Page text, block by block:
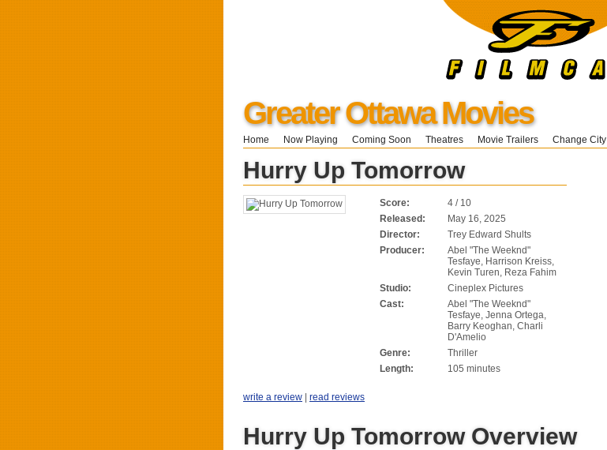
Greater Ottawa Movies
Home Now Playing Coming Soon Theatres Movie Trailers Change City
Hurry Up Tomorrow
Score:
4 / 10
Released:
May 16, 2025
Director:
Trey Edward Shults
Producer:
Abel "The Weeknd"
Tesfaye, Harrison Kreiss,
Kevin Turen, Reza Fahim
Studio:
Cineplex Pictures
Cast:
Abel "The Weeknd"
Tesfaye, Jenna Ortega,
Barry Keoghan, Charli
D'Amelio
Genre:
Thriller
Length:
105 minutes
write a review | read reviews
Hurry Up Tomorrow Overview